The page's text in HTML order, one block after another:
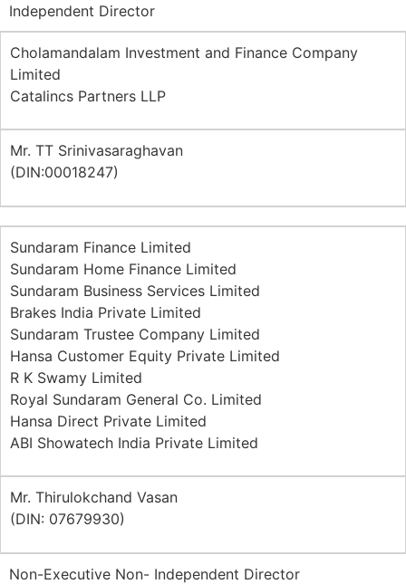
Independent Director
Cholamandalam Investment and Finance Company
Limited
Catalincs Partners LLP
Mr. TT Srinivasaraghavan
(DIN:00018247)
Sundaram Finance Limited
Sundaram Home Finance Limited
Sundaram Business Services Limited
Brakes India Private Limited
Sundaram Trustee Company Limited
Hansa Customer Equity Private Limited
R K Swamy Limited
Royal Sundaram General Co. Limited
Hansa Direct Private Limited
ABI Showatech India Private Limited
Mr. Thirulokchand Vasan
(DIN: 07679930)
Non-Executive Non- Independent Director